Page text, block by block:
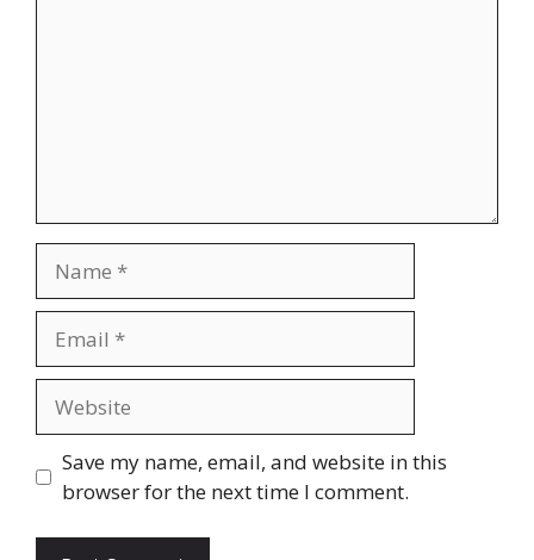
Save my name, email, and website in this
browser for the next time I comment.